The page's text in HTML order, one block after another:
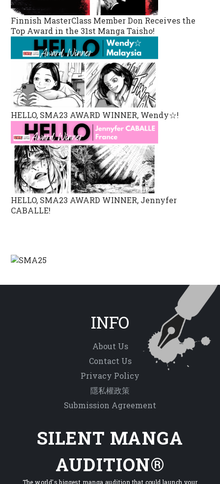
Finnish MasterClass Member Don Receives the
Top Award in the 31st Manga Taisho!
HELLO, SMA23 AWARD WINNER, Wendy☆!
HELLO, SMA23 AWARD WINNER, Jennyfer
CABALLE!
INFO
About Us
Contact Us
Privacy Policy
隱私權政策
Submission Agreement
SILENT MANGA
AUDITION®
The world's biggest manga audition that could launch your